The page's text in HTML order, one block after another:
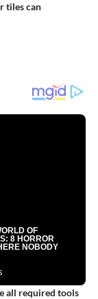
tiles can
all required tools